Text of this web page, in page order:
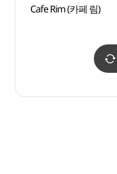
Cafe Rim (카페 림)